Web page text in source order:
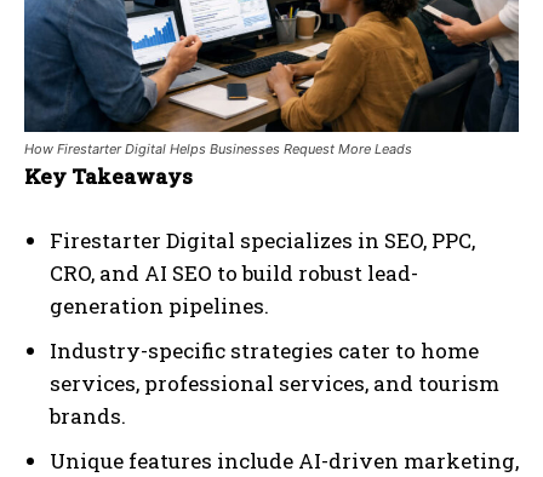
How Firestarter Digital Helps Businesses Request More Leads
Key Takeaways
Firestarter Digital specializes in SEO, PPC,
CRO, and AI SEO to build robust lead-
generation pipelines.
Industry-specific strategies cater to home
services, professional services, and tourism
brands.
Unique features include AI-driven marketing,